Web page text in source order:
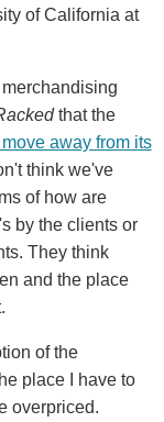
of California at
that the
away from its
think we've
of how are
by the clients or
They think
and the place
of the
place I have to
overpriced.